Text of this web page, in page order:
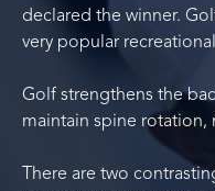
declared the winner.
very popular
Golf strengthens the
maintain spine rotation,
There are two